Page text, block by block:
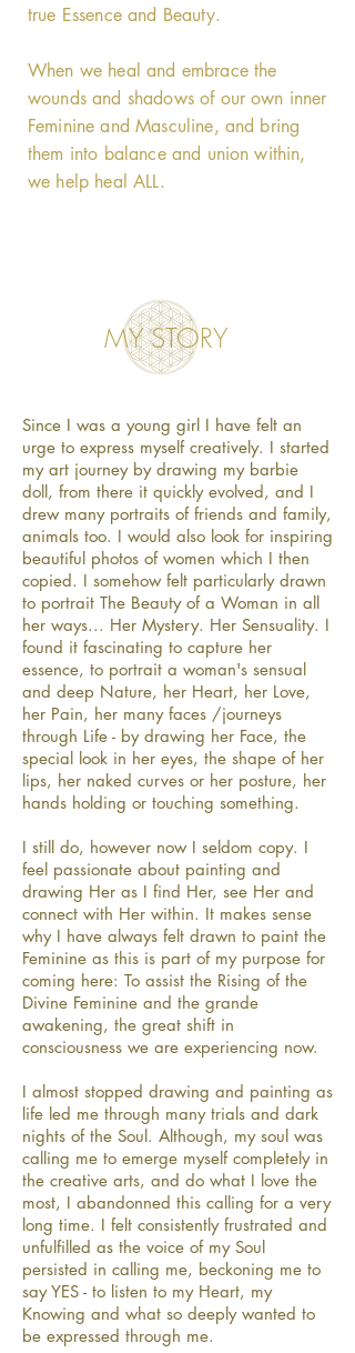
true Essence and Beauty.
When we heal and embrace the
wounds and shadows of our own inner
Feminine and Masculine, and bring
them into balance and union within,
we help heal ALL.
MY STORY
Since I was a young girl I have felt an
urge to express myself creatively. I started
my art journey by drawing my barbie
doll, from there it quickly evolved, and I
drew many portraits of friends and family,
animals too. I would also look for inspiring
beautiful photos of women which I then
copied. I somehow felt particularly drawn
to portrait The Beauty of a Woman in all
her ways... Her Mystery. Her Sensuality. I
found it fascinating to capture her
essence, to portrait a woman's sensual
and deep Nature, her Heart, her Love,
her Pain, her many faces /journeys
through Life - by drawing her Face, the
special look in her eyes, the shape of her
lips, her naked curves or her posture, her
hands holding or touching something.
I still do, however now I seldom copy. I
feel passionate about painting and
drawing Her as I find Her, see Her and
connect with Her within. It makes sense
why I have always felt drawn to paint the
Feminine as this is part of my purpose for
coming here: To assist the Rising of the
Divine Feminine and the grande
awakening, the great shift in
consciousness we are experiencing now.
I almost stopped drawing and painting as
life led me through many trials and dark
nights of the Soul. Although, my soul was
calling me to emerge myself completely in
the creative arts, and do what I love the
most, I abandonned this calling for a very
long time. I felt consistently frustrated and
unfulfilled as the voice of my Soul
persisted in calling me, beckoning me to
say YES - to listen to my Heart, my
Knowing and what so deeply wanted to
be expressed through me.